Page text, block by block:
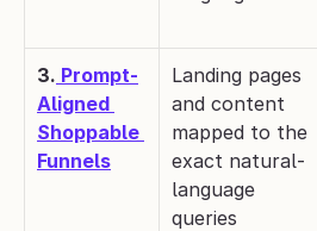
3. Prompt-
Aligned
Shoppable
Funnels
Landing pages
and content
mapped to the
exact natural-
language
queries